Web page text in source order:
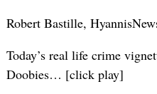
Robert Bastille,
Today’s real life crime
Doobies… [click play]